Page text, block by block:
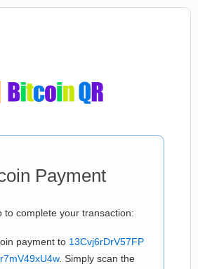
Payment
to complete your transaction:
payment to 13Cvj6rDrV57FP
. Simply scan the